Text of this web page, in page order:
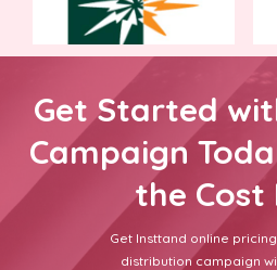
Get Started
Campaign
the Cost
Get Insttand online
distribution campaign